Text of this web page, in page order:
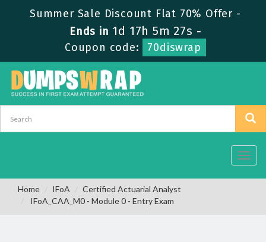
Summer Sale Discount Flat 70% Offer -
Ends in 1d 17h 5m 27s -
Coupon code:
70diswrap
Home IFoA
Certified Actuarial Analyst
IFoA_CAA_M0 - Module 0 - Entry Exam